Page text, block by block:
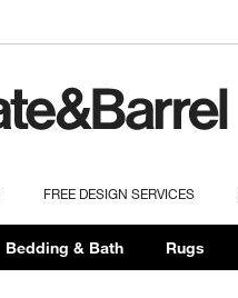
FREE DESIGN SERVICES
Bedding & Bath Rugs